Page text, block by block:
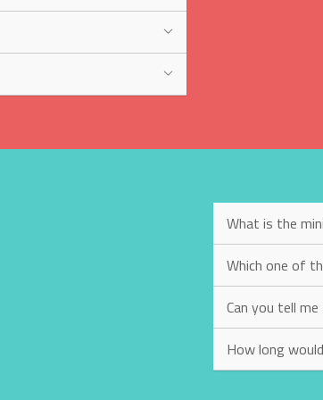
What is the
Which one of
Can you tell
How long